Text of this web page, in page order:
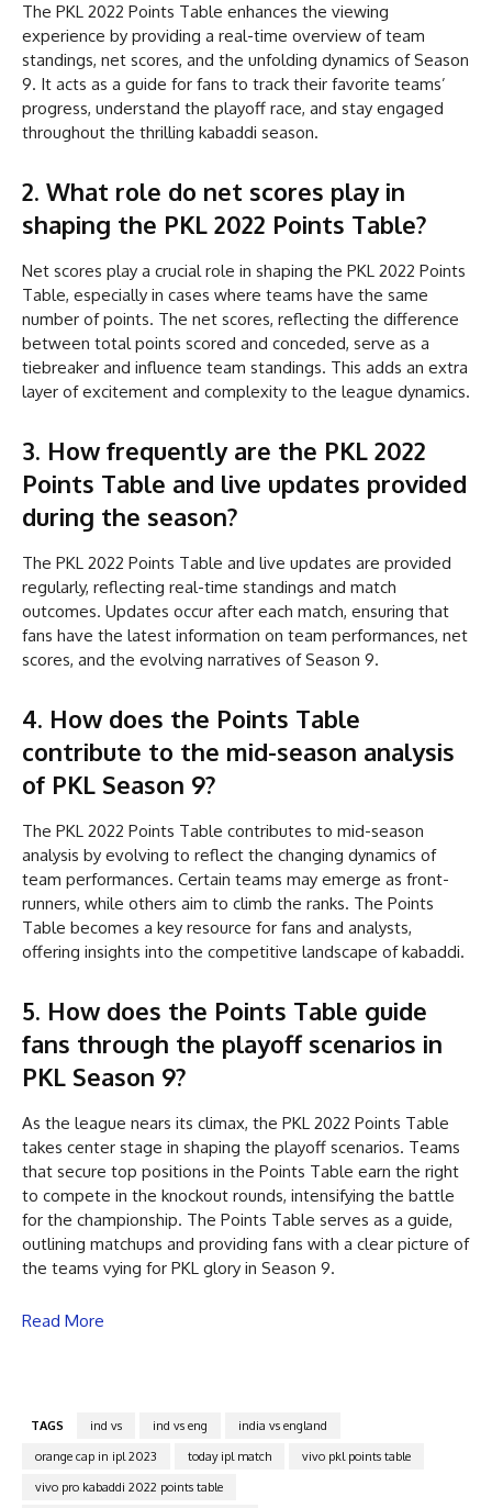
The PKL 2022 Points Table enhances the viewing
experience by providing a real-time overview of team
standings, net scores, and the unfolding dynamics of Season
9. It acts as a guide for fans to track their favorite teams’
progress, understand the playoff race, and stay engaged
throughout the thrilling kabaddi season.
2. What role do net scores play in
shaping the PKL 2022 Points Table?
Net scores play a crucial role in shaping the PKL 2022 Points
Table, especially in cases where teams have the same
number of points. The net scores, reflecting the difference
between total points scored and conceded, serve as a
tiebreaker and influence team standings. This adds an extra
layer of excitement and complexity to the league dynamics.
3. How frequently are the PKL 2022
Points Table and live updates provided
during the season?
The PKL 2022 Points Table and live updates are provided
regularly, reflecting real-time standings and match
outcomes. Updates occur after each match, ensuring that
fans have the latest information on team performances, net
scores, and the evolving narratives of Season 9.
4. How does the Points Table
contribute to the mid-season analysis
of PKL Season 9?
The PKL 2022 Points Table contributes to mid-season
analysis by evolving to reflect the changing dynamics of
team performances. Certain teams may emerge as front-
runners, while others aim to climb the ranks. The Points
Table becomes a key resource for fans and analysts,
offering insights into the competitive landscape of kabaddi.
5. How does the Points Table guide
fans through the playoff scenarios in
PKL Season 9?
As the league nears its climax, the PKL 2022 Points Table
takes center stage in shaping the playoff scenarios. Teams
that secure top positions in the Points Table earn the right
to compete in the knockout rounds, intensifying the battle
for the championship. The Points Table serves as a guide,
outlining matchups and providing fans with a clear picture of
the teams vying for PKL glory in Season 9.
Read More
TAGS ind vs ind vs eng
india vs england
orange cap in ipl 2023
today ipl match
vivo pkl points table
vivo pro kabaddi 2022 points table